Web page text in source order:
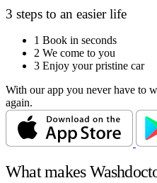
3 steps to an easier life
1 Book in seconds
2 We come to you
3 Enjoy your pristine car
With our app you never have to
again.
What makes